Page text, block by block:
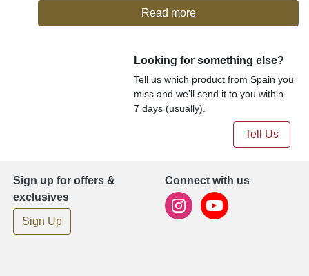
Read more
Looking for something else?
Tell us which product from Spain you
miss and we'll send it to you within
7 days (usually).
Tell Us
Sign up for offers &
exclusives
Sign Up
Connect with us